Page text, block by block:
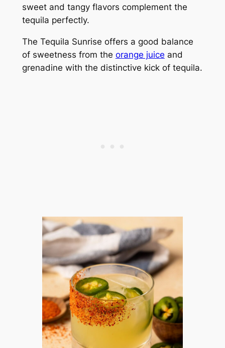
sweet and tangy flavors complement the
tequila perfectly.
The Tequila Sunrise offers a good balance
of sweetness from the orange juice and
grenadine with the distinctive kick of tequila.